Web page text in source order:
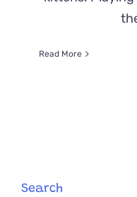
Read More
Search